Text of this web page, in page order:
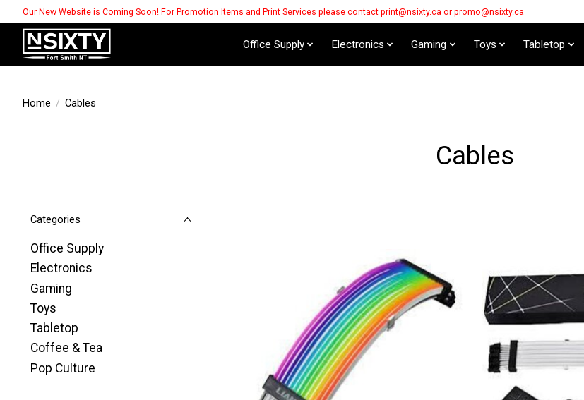
Our New Website is Coming Soon! For Promotion Items and Print Services please contact print@nsixty.ca or promo@nsixty.ca
Office Supply Electronics Gaming Toys Tabletop
Home / Cables
Cables
Categories
Office Supply
Electronics
Gaming
Toys
Tabletop
Coffee & Tea
Pop Culture